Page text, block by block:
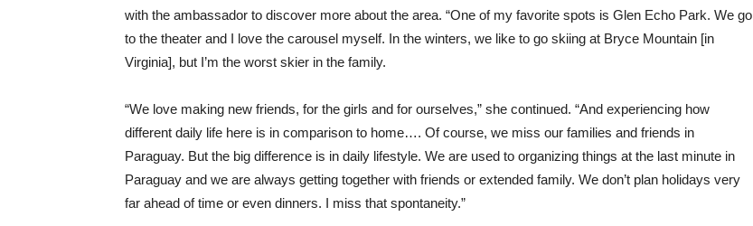
with the ambassador to discover more about the area. “One of my favorite spots is Glen Echo Park. We go
to the theater and I love the carousel myself. In the winters, we like to go skiing at Bryce Mountain [in
Virginia], but I’m the worst skier in the family.
“We love making new friends, for the girls and for ourselves,” she continued. “And experiencing how
different daily life here is in comparison to home…. Of course, we miss our families and friends in
Paraguay. But the big difference is in daily lifestyle. We are used to organizing things at the last minute in
Paraguay and we are always getting together with friends or extended family. We don’t plan holidays very
far ahead of time or even dinners. I miss that spontaneity.”